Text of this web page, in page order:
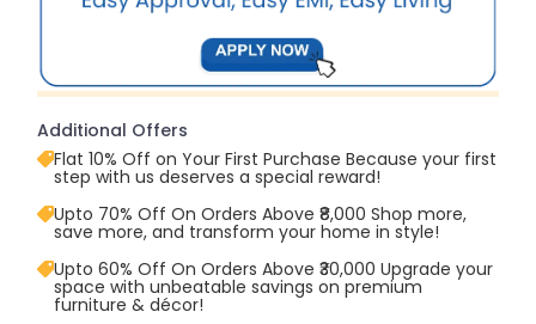
Additional Offers
Flat 10% Off on Your First Purchase Because your first
step with us deserves a special reward!
Upto 70% Off On Orders Above ₹8,000 Shop more,
save more, and transform your home in style!
Upto 60% Off On Orders Above ₹30,000 Upgrade your
space with unbeatable savings on premium
furniture & décor!